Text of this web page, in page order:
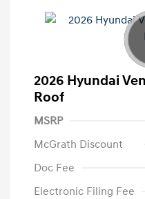
2026 Hyundai
Roof
MSRP
McGrath Discount
Doc Fee
Electronic Filing Fee